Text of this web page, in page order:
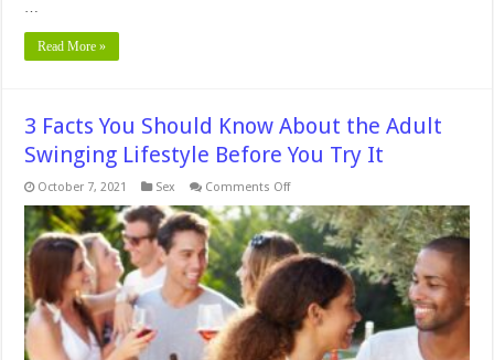
Read More »
3 Facts You Should Know About the Adult
Swinging Lifestyle Before You Try It
October 7, 2021 Sex Comments Offon
Facts
You
Should
Know
the
Adult
Swinging
Lifestyle
Before